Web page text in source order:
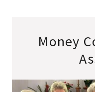
Money